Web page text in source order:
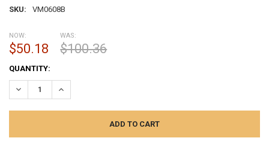
SKU: VM0608B
NOW:
$50.18
WAS:
$100.36
CURRENT
STOCK:
QUANTITY:
DECREASE QUANTITY:INCREASE QUANTITY: